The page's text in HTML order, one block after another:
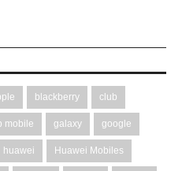
blackberry club
mobile galaxy google
huawei Huawei Mobiles